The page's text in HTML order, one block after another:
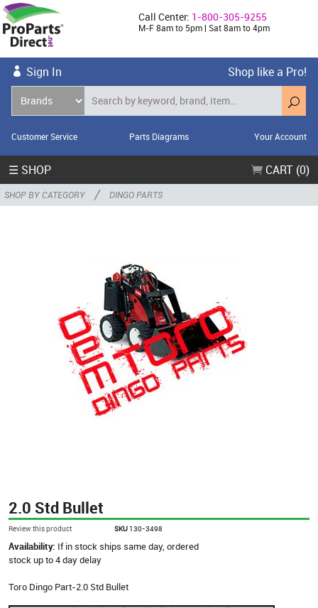
Call Center: 1-800-305-9255
M-F 8am to 5pm | Sat 8am to 4pm
Sign In Shop like a Pro!
Customer Service Parts Diagrams Your Account
☰ SHOP CART (0)
SHOP BY CATEGORY / DINGO PARTS
2.0 Std Bullet
Review this product SKU 130-3498
Availability: If in stock ships same day, ordered
stock up to 4 day delay
Toro Dingo Part-2.0 Std Bullet